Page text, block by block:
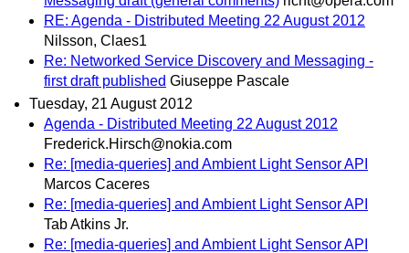
RE: Agenda - Distributed Meeting 22 August 2012
Nilsson, Claes1
Re: Networked Service Discovery and Messaging -
first draft published Giuseppe Pascale
Tuesday, 21 August 2012
Agenda - Distributed Meeting 22 August 2012
Frederick.Hirsch@nokia.com
Re: [media-queries] and Ambient Light Sensor API
Marcos Caceres
Re: [media-queries] and Ambient Light Sensor API
Tab Atkins Jr.
Re: [media-queries] and Ambient Light Sensor API